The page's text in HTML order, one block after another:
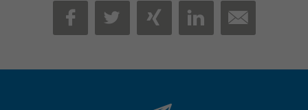
FACEBOOK
TWITTER
XINGLINKEDIN
MAIL